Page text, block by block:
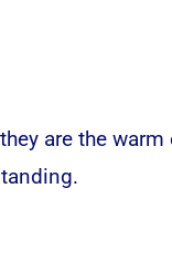
are the